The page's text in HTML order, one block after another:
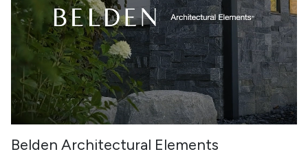
Belden Architectural Elements